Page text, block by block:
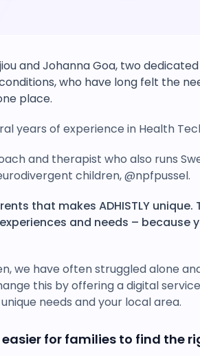
and Johanna Goa, two
who have long felt the
place.
years of experience in Health
and therapist who also runs
children, @npfpussel.
that makes ADHISTLY unique.
and needs – because
we have often struggled alone
this by offering a digital
needs and your local area.
for families to find the